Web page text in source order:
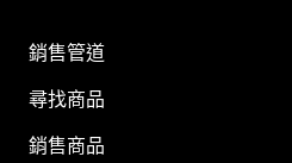
銷售管道
尋找商品
銷售商品